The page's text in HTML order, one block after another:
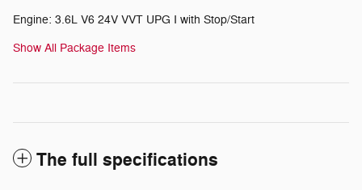
Engine: 3.6L V6 24V VVT UPG I with Stop/Start
Show All Package Items
The full specifications